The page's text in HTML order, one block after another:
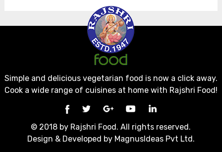
Simple and delicious vegetarian food is now a click away.
Cook a wide range of cuisines at home with Rajshri Food!
© 2018 by Rajshri Food. All rights reserved.
Design & Developed by MagnusIdeas Pvt Ltd.